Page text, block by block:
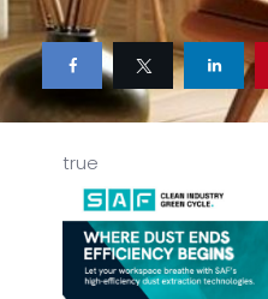
true